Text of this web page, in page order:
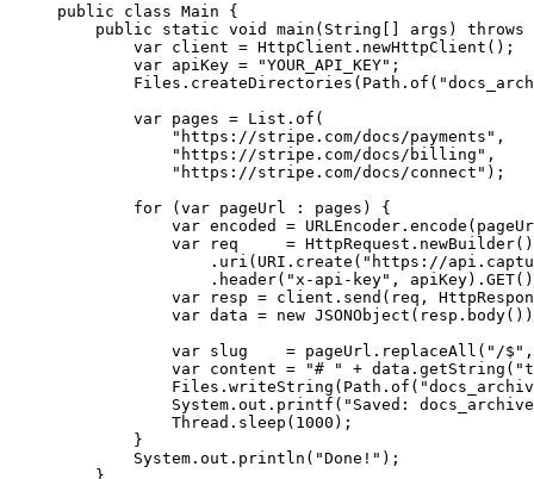
public class Main {
    public
static void main ( String args ) throws
        var
client = HttpClient. newHttpClient ();
        var
apiKey = "YOUR_API_KEY" ;
        Files.
createDirectories (Path. of (
        var
pages = List. of (
            "https://stripe.com/docs/payments"
,
            "https://stripe.com/docs/billing"
,
            "https://stripe.com/docs/connect"
);
        for
( var pageUrl :
pages) {
            var
encoded = URLEncoder. encode
            var
req = HttpRequest. newBuilder()
                .
uri (URI. create ( "https://
                .
header( "x-api-key" , apiKey). GET
            var
resp = client. send (req,
            var
data = new JSONObject (resp. body
            var
slug = pageUrl. replaceAll ( "/$" ,
            var
content = "# " + data. getString (
            Files.
writeString (Path. of (
            System.out.
printf ( "Saved:
            Thread.
sleep ( 1000 );
        }
        System.out.
println ( "Done!" );